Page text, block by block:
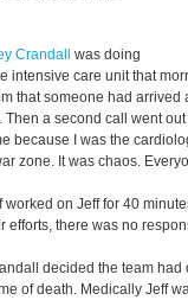
Crandall was doing
intensive care unit that
that someone had
Then a second call went
because I was the
zone. It was chaos.
worked on Jeff for 40
efforts, there was no
decided the team
of death. Medically Jeff